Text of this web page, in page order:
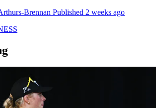
Brennan Published 2 weeks ago